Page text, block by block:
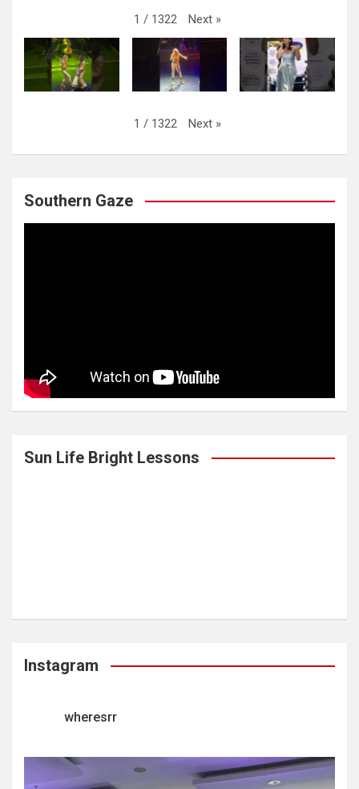
1 / 1322 Next »
1 / 1322 Next »
Southern Gaze
Sun Life Bright Lessons
Instagram
wheresrr